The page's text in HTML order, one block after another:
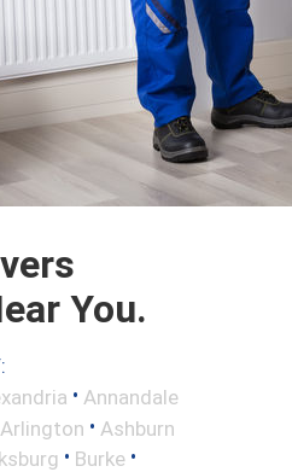
You.
• Annandale
Arlington • Ashburn
• Burke •